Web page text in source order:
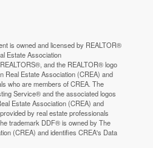
is owned and licensed by REALTOR®
Estate Association
and the REALTOR® logo
Real Estate Association (CREA) and
who are members of CREA. The
Service® and the associated logos
Estate Association (CREA) and
by real estate professionals
trademark DDF® is owned by The
(CREA) and identifies CREA's Data